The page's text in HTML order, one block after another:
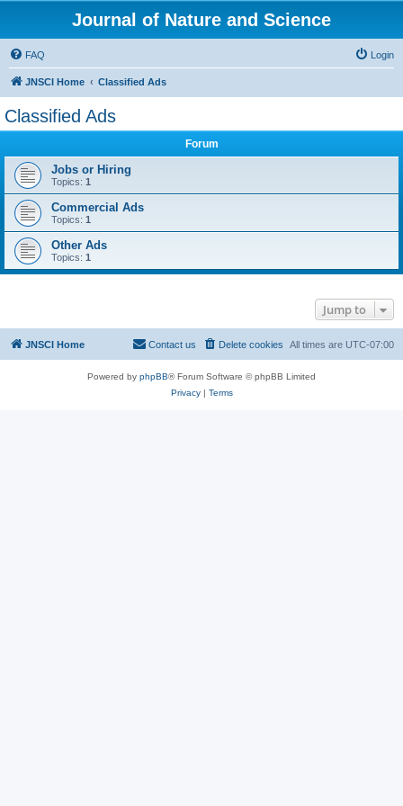
Journal of Nature and Science
FAQ Login
JNSCI Home Classified Ads
Classified Ads
Forum
Jobs or Hiring
Topics: 1
Commercial Ads
Topics: 1
Other Ads
Topics: 1
Jump to
JNSCI Home All times are UTC-07:00
Delete cookies
Contact us
Powered by phpBB® Forum Software © phpBB Limited
Privacy| Terms